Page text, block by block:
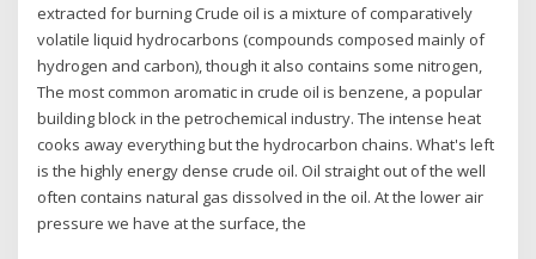
extracted for burning Crude oil is a mixture of comparatively
volatile liquid hydrocarbons (compounds composed mainly of
hydrogen and carbon), though it also contains some nitrogen,
The most common aromatic in crude oil is benzene, a popular
building block in the petrochemical industry. The intense heat
cooks away everything but the hydrocarbon chains. What's left
is the highly energy dense crude oil. Oil straight out of the well
often contains natural gas dissolved in the oil. At the lower air
pressure we have at the surface, the